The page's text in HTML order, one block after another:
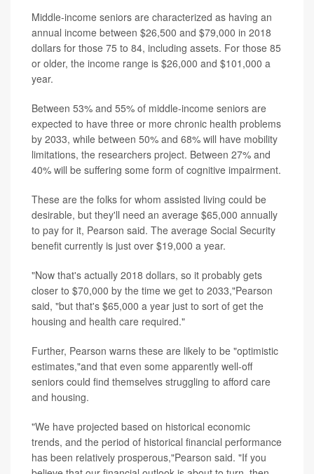
Middle-income seniors are characterized as having an
annual income between $26,500 and $79,000 in 2018
dollars for those 75 to 84, including assets. For those 85
or older, the income range is $26,000 and $101,000 a
year.
Between 53% and 55% of middle-income seniors are
expected to have three or more chronic health problems
by 2033, while between 50% and 68% will have mobility
limitations, the researchers project. Between 27% and
40% will be suffering some form of cognitive impairment.
These are the folks for whom assisted living could be
desirable, but they'll need an average $65,000 annually
to pay for it, Pearson said. The average Social Security
benefit currently is just over $19,000 a year.
"Now that's actually 2018 dollars, so it probably gets
closer to $70,000 by the time we get to 2033,"Pearson
said, "but that's $65,000 a year just to sort of get the
housing and health care required."
Further, Pearson warns these are likely to be "optimistic
estimates,"and that even some apparently well-off
seniors could find themselves struggling to afford care
and housing.
"We have projected based on historical economic
trends, and the period of historical financial performance
has been relatively prosperous,"Pearson said. "If you